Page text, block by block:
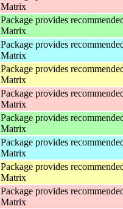
Matrix
Package provides
Matrix
Package provides
Matrix
Package provides
Matrix
Package provides
Matrix
Package provides
Matrix
Package provides
Matrix
Package provides
Matrix
Package provides
Matrix